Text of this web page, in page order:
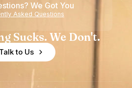
We Got You
Asked Questions
Sucks. We Don't.
Talk to Us